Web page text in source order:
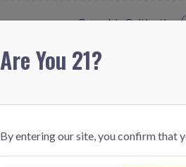
Cannabis Cultivation
Are You 21?
By entering our site, you confirm that